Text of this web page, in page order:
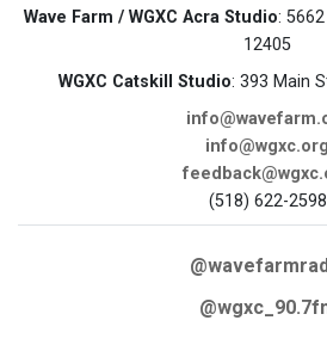
Wave Farm / WGXC Acra Studio:
12405
WGXC Catskill Studio: 393 Main
info@wgxc.org
(518) 622-2598